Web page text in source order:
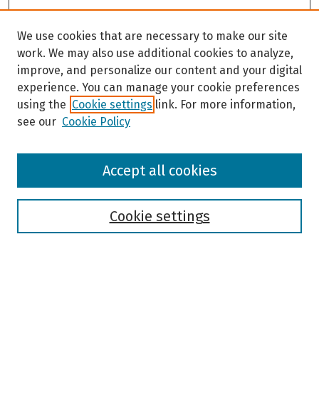
Browse
We use cookies that are necessary to make our site
work. We may also use additional cookies to analyze,
improve, and personalize our content and your digital
experience. You can manage your cookie preferences
using the Cookie settings link. For more information,
see our Cookie Policy
Cookie settings
Accept all cookies